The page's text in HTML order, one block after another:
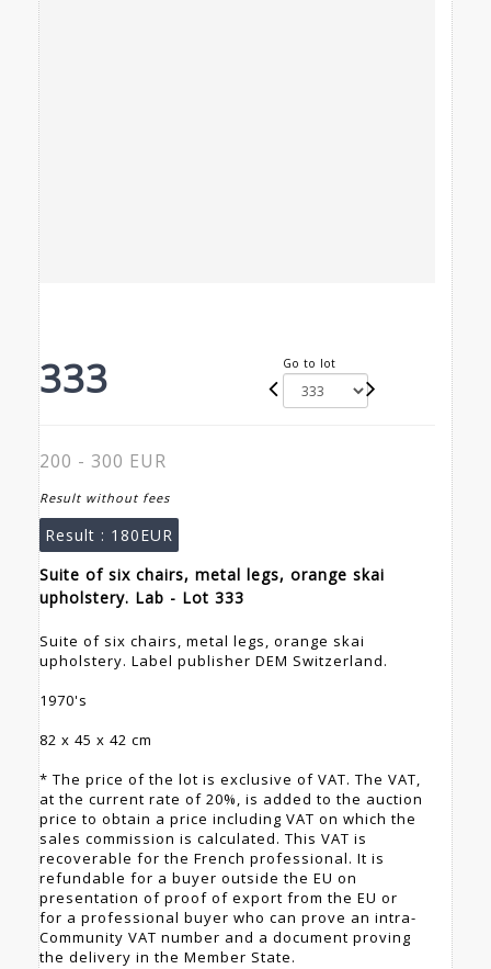
333 Go to lot
200 - 300 EUR
Result without fees
Result : 180EUR
Suite of six chairs, metal legs, orange skai
upholstery. Lab - Lot 333
Suite of six chairs, metal legs, orange skai
upholstery. Label publisher DEM Switzerland.
1970's
82 x 45 x 42 cm
* The price of the lot is exclusive of VAT. The VAT,
at the current rate of 20%, is added to the auction
price to obtain a price including VAT on which the
sales commission is calculated. This VAT is
recoverable for the French professional. It is
refundable for a buyer outside the EU on
presentation of proof of export from the EU or
for a professional buyer who can prove an intra-
Community VAT number and a document proving
the delivery in the Member State.